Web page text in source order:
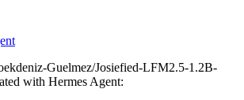
Guelmez/Josiefied-LFM2.5-1.2B-
with Hermes Agent: